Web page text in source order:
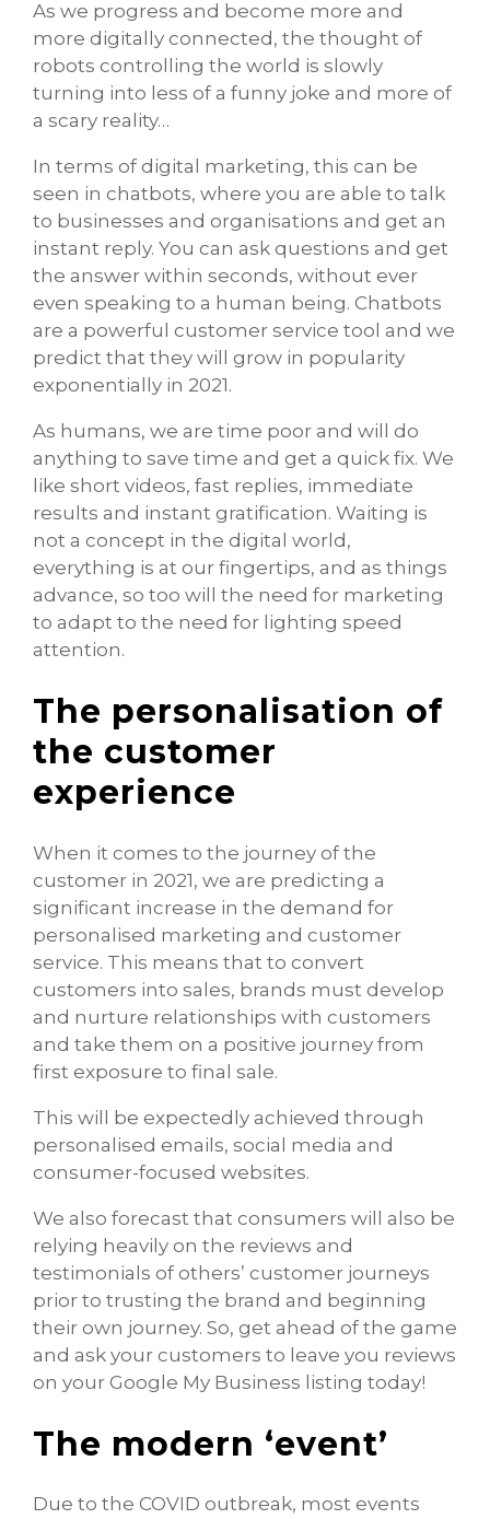
As we progress and become more and
more digitally connected, the thought of
robots controlling the world is slowly
turning into less of a funny joke and more of
a scary reality…
In terms of digital marketing, this can be
seen in chatbots, where you are able to talk
to businesses and organisations and get an
instant reply. You can ask questions and get
the answer within seconds, without ever
even speaking to a human being. Chatbots
are a powerful customer service tool and we
predict that they will grow in popularity
exponentially in 2021.
As humans, we are time poor and will do
anything to save time and get a quick fix. We
like short videos, fast replies, immediate
results and instant gratification. Waiting is
not a concept in the digital world,
everything is at our fingertips, and as things
advance, so too will the need for marketing
to adapt to the need for lighting speed
attention.
The personalisation of
the customer
experience
When it comes to the journey of the
customer in 2021, we are predicting a
significant increase in the demand for
personalised marketing and customer
service. This means that to convert
customers into sales, brands must develop
and nurture relationships with customers
and take them on a positive journey from
first exposure to final sale.
This will be expectedly achieved through
personalised emails, social media and
consumer-focused websites.
We also forecast that consumers will also be
relying heavily on the reviews and
testimonials of others’ customer journeys
prior to trusting the brand and beginning
their own journey. So, get ahead of the game
and ask your customers to leave you reviews
on your Google My Business listing today!
The modern ‘event’
Due to the COVID outbreak, most events